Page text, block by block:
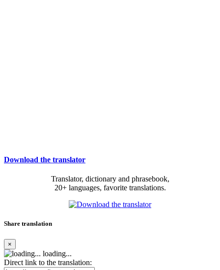
Download the translator
Translator, dictionary and phrasebook,
20+ languages, favorite translations.
Share translation
×
loading...
Direct link to the translation: